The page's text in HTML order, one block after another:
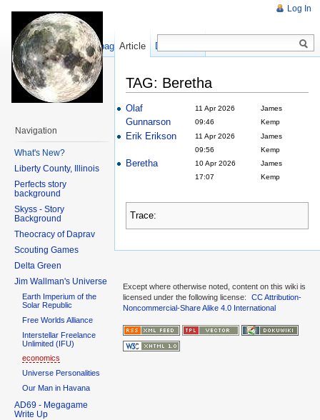
TAG: Beretha
Olaf
Gunnarson
11 Apr 2026
09:46
James
Kemp
Erik Erikson
11 Apr 2026
09:56
James
Kemp
Beretha
10 Apr 2026
17:07
James
Kemp
Trace:
Log In
Article Discussion
Show pagesource
Navigation
What's New?
Liberty County, Illinois
Perfects story
background
Skyss - Story
Background
Theocracy of Daprav
Scouting Games
Delta Green
Jim Wallman's Universe
Earth Imperium of the
Solar Republic
Free Worlds Alliance
Interstellar Freelance
Unlimited (IFU)
economics
Universe Personalities
Our Man in Havana
AD69 - Megagame
Write Up
Except where otherwise noted, content on this wiki is
licensed under the following license:
CC Attribution-
Noncommercial-Share Alike 4.0 International